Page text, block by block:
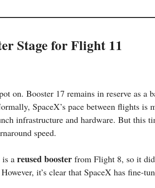
Stage for Flight 11
on. Booster 17 remains in reserve as a
SpaceX’s pace between flights
infrastructure and hardware. But this
speed.
is a reused booster from Flight 8, so it
it’s clear that SpaceX has fine-